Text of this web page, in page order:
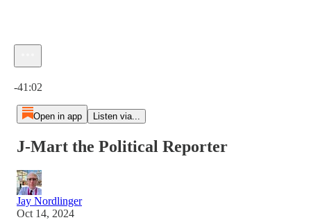
-41:02
Open in app Listen via...
J-Mart the Political Reporter
Jay Nordlinger
Oct 14, 2024